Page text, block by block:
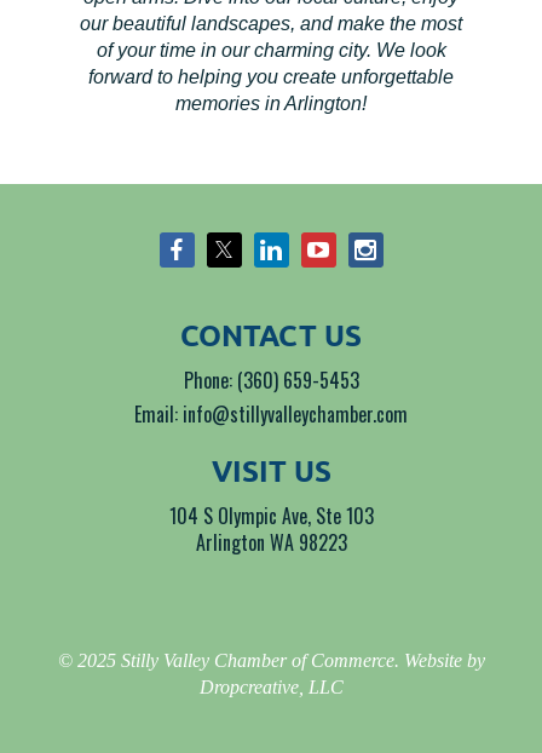
our beautiful landscapes, and make the most
of your time in our charming city. We look
forward to helping you create unforgettable
memories in Arlington!
CONTACT US
Phone: (360) 659-5453
Email: info@stillyvalleychamber.com
VISIT US
104 S Olympic Ave, Ste 103
Arlington WA 98223
© 2025 Stilly Valley Chamber of Commerce. Website by
Dropcreative, LLC